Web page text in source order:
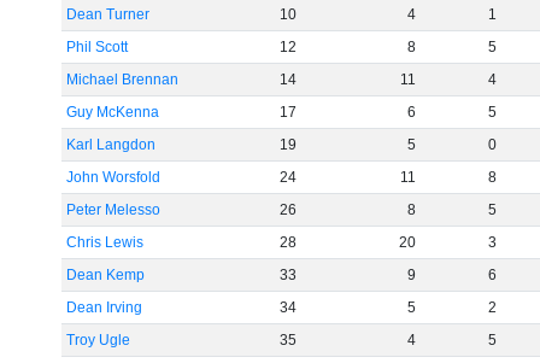
Dean Turner
10 4
1
Phil Scott
12 8
5
Michael Brennan
14 11
4
Guy McKenna
17 6
5
Karl Langdon
19 5
0
John Worsfold
24 11
8
Peter Melesso
26 8
5
Chris Lewis
28 20
3
Dean Kemp
33 9
6
Dean Irving
34 5
2
Troy Ugle
35 4
5